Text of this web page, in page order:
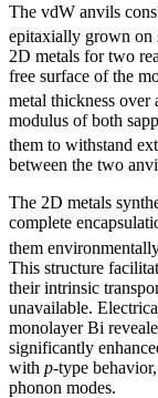
The vdW anvils
epitaxially grown on
2D metals for two
free surface of the
metal thickness over
modulus of both
them to withstand
between the two
The 2D metals
complete
them
This structure
their intrinsic
unavailable.
monolayer Bi
significantly
with p-type
phonon modes.